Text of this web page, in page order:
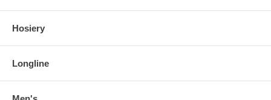
Hosiery
Longline